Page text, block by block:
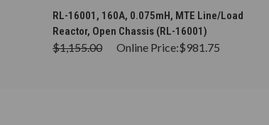
CHOOSE OPTIONS
RL-16001, 160A, 0.075mH, MTE Line/Load
Reactor, Open Chassis (RL-16001)
$1,155.00 Online Price:$981.75